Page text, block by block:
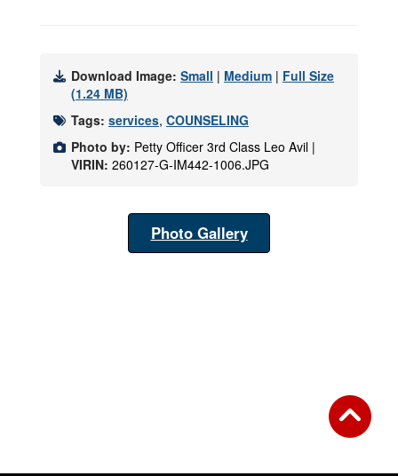
Download Image: Small | Medium | Full Size
(1.24 MB)
Tags: services, COUNSELING
Photo by: Petty Officer 3rd Class Leo Avil |
VIRIN: 260127-G-IM442-1006.JPG
Photo Gallery